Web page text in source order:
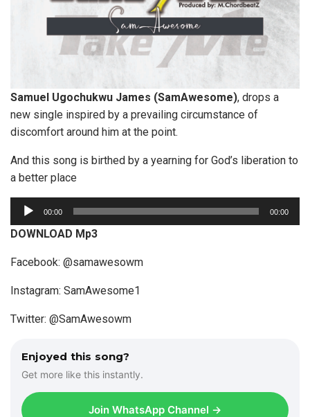
Samuel Ugochukwu James (SamAwesome), drops a
new single inspired by a prevailing circumstance of
discomfort around him at the point.
And this song is birthed by a yearning for God’s liberation to
a better place
u
d
i
P
a
00:00 00:00
DOWNLOAD Mp3
Facebook: @samawesowm
Instagram: SamAwesome1
Twitter: @SamAwesowm
Enjoyed this song?
Get more like this instantly.
Join WhatsApp Channel →